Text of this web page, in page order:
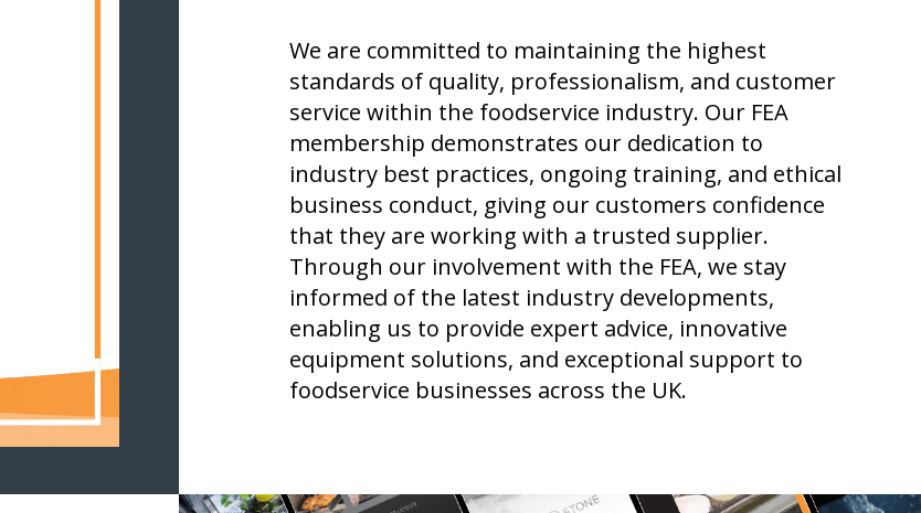
We are committed to maintaining the highest
standards of quality, professionalism, and customer
service within the foodservice industry. Our FEA
membership demonstrates our dedication to
industry best practices, ongoing training, and ethical
business conduct, giving our customers confidence
that they are working with a trusted supplier.
Through our involvement with the FEA, we stay
informed of the latest industry developments,
enabling us to provide expert advice, innovative
equipment solutions, and exceptional support to
foodservice businesses across the UK.